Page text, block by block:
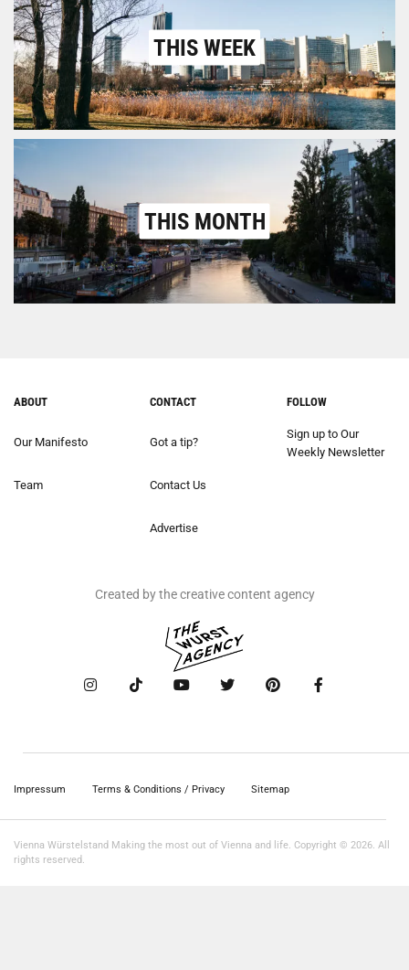
THIS WEEK
THIS MONTH
ABOUT
Our Manifesto
Team
CONTACT
Got a tip?
Contact Us
Advertise
FOLLOW
Sign up to Our
Weekly Newsletter
Created by the creative content agency
Impressum Terms & Conditions / Privacy Sitemap
Vienna Würstelstand Making the most out of Vienna and life. Copyright © 2026. All
rights reserved.